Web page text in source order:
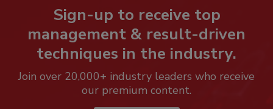
Sign-up to receive top
management & result-driven
techniques in the industry.
Join over 20,000+ industry leaders who receive
our premium content.